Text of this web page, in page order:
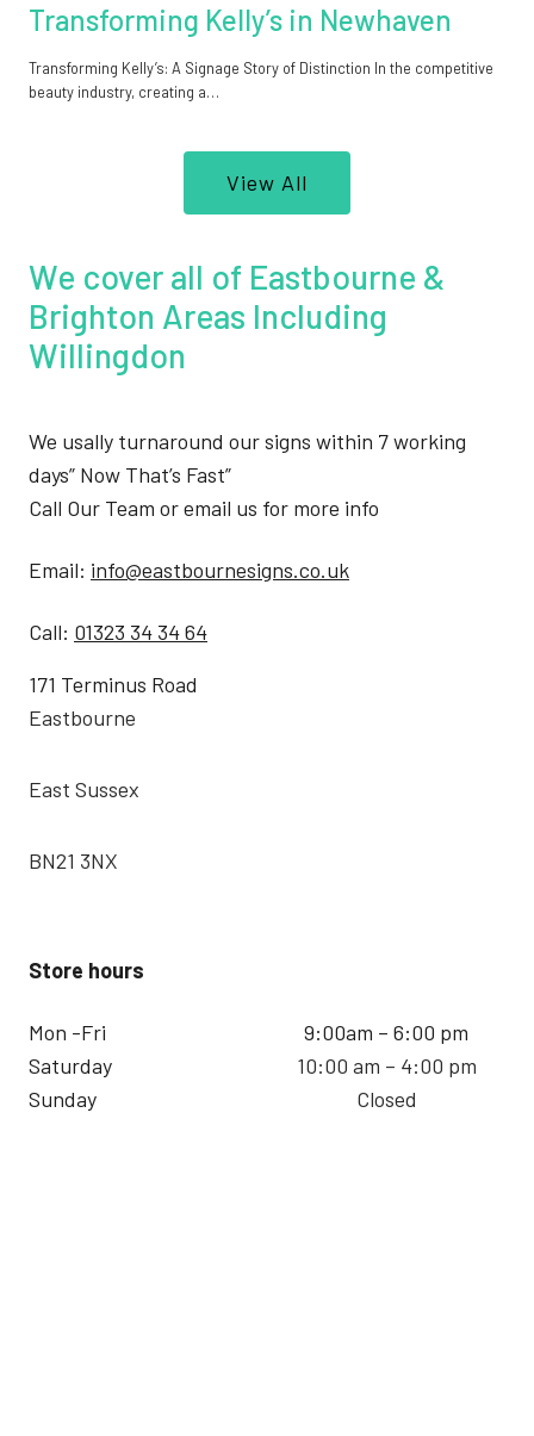
Transforming Kelly’s in Newhaven
Transforming Kelly’s: A Signage Story of Distinction In the competitive
beauty industry, creating a…
View All
We cover all of Eastbourne &
Brighton Areas Including
Willingdon
We usally turnaround our signs within 7 working
days” Now That’s Fast”
Call Our Team or email us for more info
Email: info@eastbournesigns.co.uk
Call: 01323 34 34 64
171 Terminus Road
Eastbourne
East Sussex
BN21 3NX
Store hours
Mon -Fri
Saturday
Sunday
9:00am – 6:00 pm
10:00 am – 4:00 pm
Closed